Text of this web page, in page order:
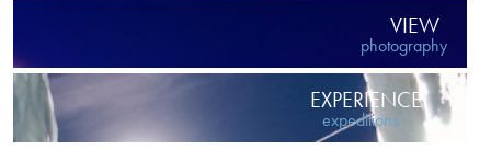
VIEW
photography
EXPERIENCE
expeditions